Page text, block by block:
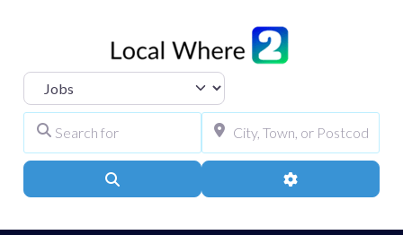
Select search type
Advanced Filters